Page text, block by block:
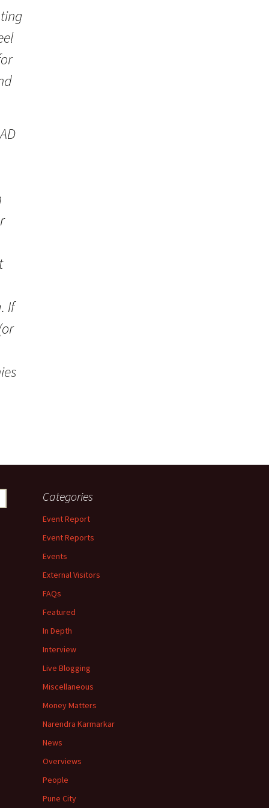
If
Categories
Event Report
Event Reports
Events
External Visitors
FAQs
Featured
In Depth
Interview
Live Blogging
Miscellaneous
Money Matters
Narendra Karmarkar
News
Overviews
People
Pune City